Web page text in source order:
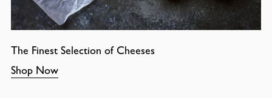
The Finest Selection of Cheeses
Shop Now